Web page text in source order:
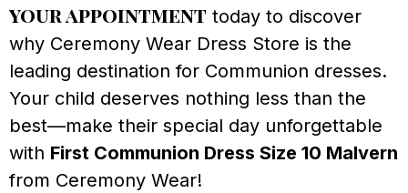
your appointment today to discover
why Ceremony Wear Dress Store is the
leading destination for Communion dresses.
Your child deserves nothing less than the
best—make their special day unforgettable
with First Communion Dress Size 10 Malvern
from Ceremony Wear!